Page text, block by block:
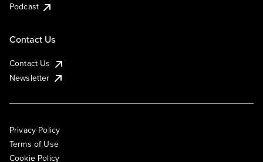
Podcast
Contact Us
Contact Us
Newsletter
Privacy Policy
Terms of Use
Cookie Policy